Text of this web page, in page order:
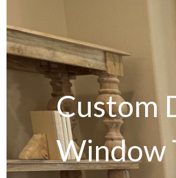
Custom
Window